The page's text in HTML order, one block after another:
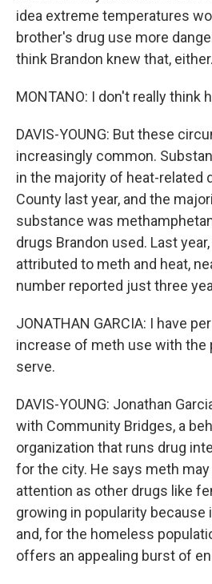
idea extreme temperatures
brother's drug use more
think Brandon knew that, either.
MONTANO: I don't really think
DAVIS-YOUNG: But these
increasingly common.
in the majority of heat-related
County last year, and the
substance was
drugs Brandon used. Last
attributed to meth and heat,
number reported just three
JONATHAN GARCIA: I have
increase of meth use with the
serve.
DAVIS-YOUNG: Jonathan
with Community Bridges, a
organization that runs drug
for the city. He says meth
attention as other drugs like
growing in popularity because
and, for the homeless
offers an appealing burst of